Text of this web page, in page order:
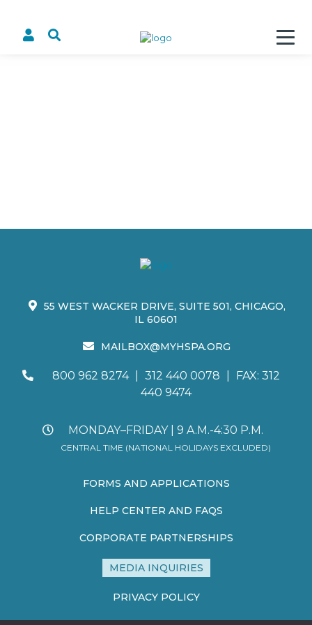
55 WEST WACKER DRIVE, SUITE 501, CHICAGO,
IL 60601
MAILBOX@MYHSPA.ORG
800 962 8274 312 440 0078
FAX: 312
440 9474
MONDAY–FRIDAY | 9 A.M.-4:30 P.M.
CENTRAL TIME (NATIONAL HOLIDAYS EXCLUDED)
FORMS AND APPLICATIONS
HELP CENTER AND FAQS
CORPORATE PARTNERSHIPS
MEDIA INQUIRIES
PRIVACY POLICY